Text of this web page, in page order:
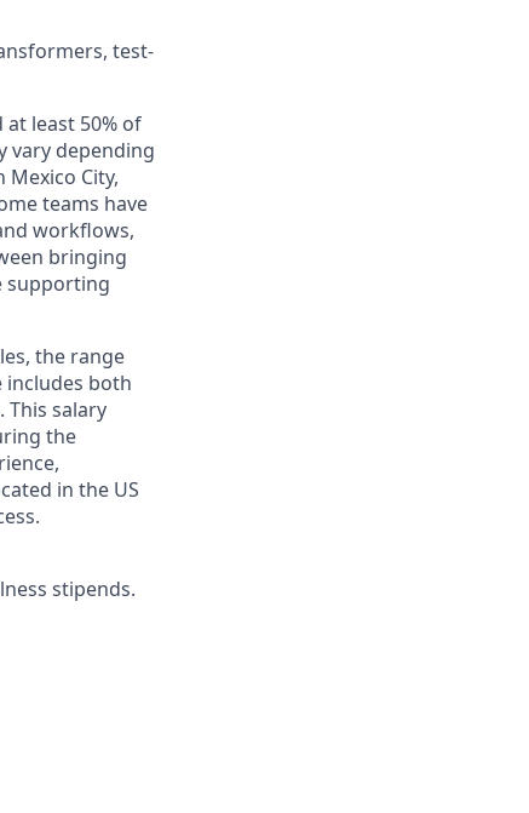
test-
least 50% of
vary depending
City,
teams have
workflows,
bringing
supporting
the range
includes both
This salary
the
in the US
stipends.